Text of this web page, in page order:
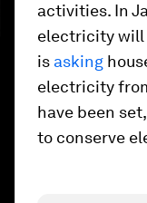
activities. In
electricity will
is asking
electricity
have been
to conserve